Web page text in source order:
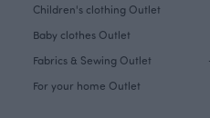
Children's clothing Outlet
Baby clothes Outlet
Fabrics & Sewing Outlet
For your home Outlet